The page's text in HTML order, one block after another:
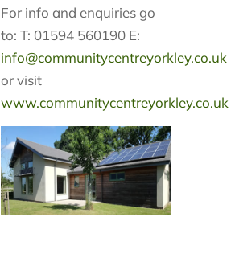
For info and enquiries go
to: T: 01594 560190 E:
info@communitycentreyorkley.co.uk
or visit
www.communitycentreyorkley.co.uk